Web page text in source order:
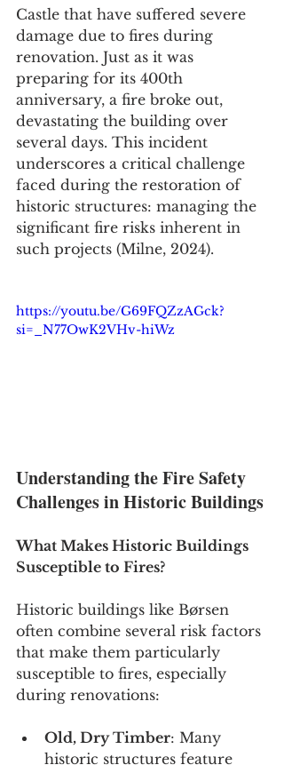
Castle that have suffered severe
damage due to fires during
renovation. Just as it was
preparing for its 400th
anniversary, a fire broke out,
devastating the building over
several days. This incident
underscores a critical challenge
faced during the restoration of
historic structures: managing the
significant fire risks inherent in
such projects (Milne, 2024).
https://youtu.be/G69FQZzAGck?
si=_N77OwK2VHv-hiWz
Understanding the Fire Safety
Challenges in Historic Buildings
What Makes Historic Buildings
Susceptible to Fires?
Historic buildings like Børsen
often combine several risk factors
that make them particularly
susceptible to fires, especially
during renovations:
Old, Dry Timber: Many
historic structures feature